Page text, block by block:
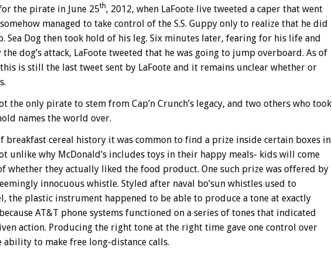
the pirate in June 25th, 2012, when LaFoote live tweeted a caper that went
managed to take control of the S.S. Guppy only to realize that he did
Sea Dog then took hold of his leg. Six minutes later, fearing for his life and
dog’s attack, LaFoote tweeted that he was going to jump overboard. As of
is still the last tweet sent by LaFoote and it remains unclear whether or
the only pirate to stem from Cap’n Crunch’s legacy, and two others who took
names the world over.
breakfast cereal history it was common to find a prize inside certain boxes in
unlike why McDonald’s includes toys in their happy meals- kids will come
whether they actually liked the food product. One such prize was offered by
innocuous whistle. Styled after naval bo’sun whistles used to
the plastic instrument happened to be able to produce a tone at exactly
AT&T phone systems functioned on a series of tones that indicated
action. Producing the right tone at the right time gave one control over
ability to make free long-distance calls.